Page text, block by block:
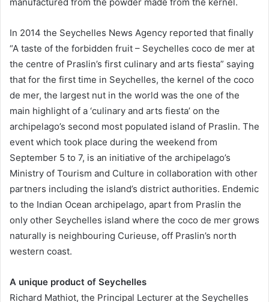
In 2014 the Seychelles News Agency reported that finally
“A taste of the forbidden fruit – Seychelles coco de mer at
the centre of Praslin’s first culinary and arts fiesta” saying
that for the first time in Seychelles, the kernel of the coco
de mer, the largest nut in the world was the one of the
main highlight of a ‘culinary and arts fiesta’ on the
archipelago’s second most populated island of Praslin. The
event which took place during the weekend from
September 5 to 7, is an initiative of the archipelago’s
Ministry of Tourism and Culture in collaboration with other
partners including the island’s district authorities. Endemic
to the Indian Ocean archipelago, apart from Praslin the
only other Seychelles island where the coco de mer grows
naturally is neighbouring Curieuse, off Praslin’s north
western coast.
A unique product of Seychelles
Richard Mathiot, the Principal Lecturer at the Seychelles